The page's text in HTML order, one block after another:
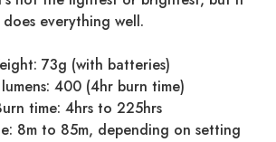
does everything well.
73g (with batteries)
400 (4hr burn time)
time: 4hrs to 225hrs
8m to 85m, depending on setting